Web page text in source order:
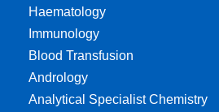
Haematology
Immunology
Blood Transfusion
Andrology
Analytical Specialist Chemistry